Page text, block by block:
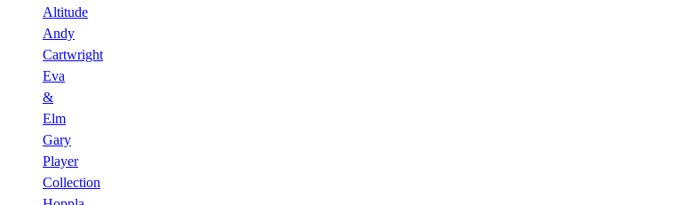
Altitude
Andy
Cartwright
Eva
&
Elm
Gary
Player
Collection